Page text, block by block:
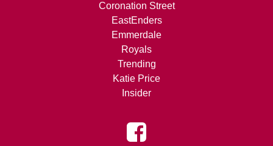
Coronation Street
EastEnders
Emmerdale
Royals
Trending
Katie Price
Insider